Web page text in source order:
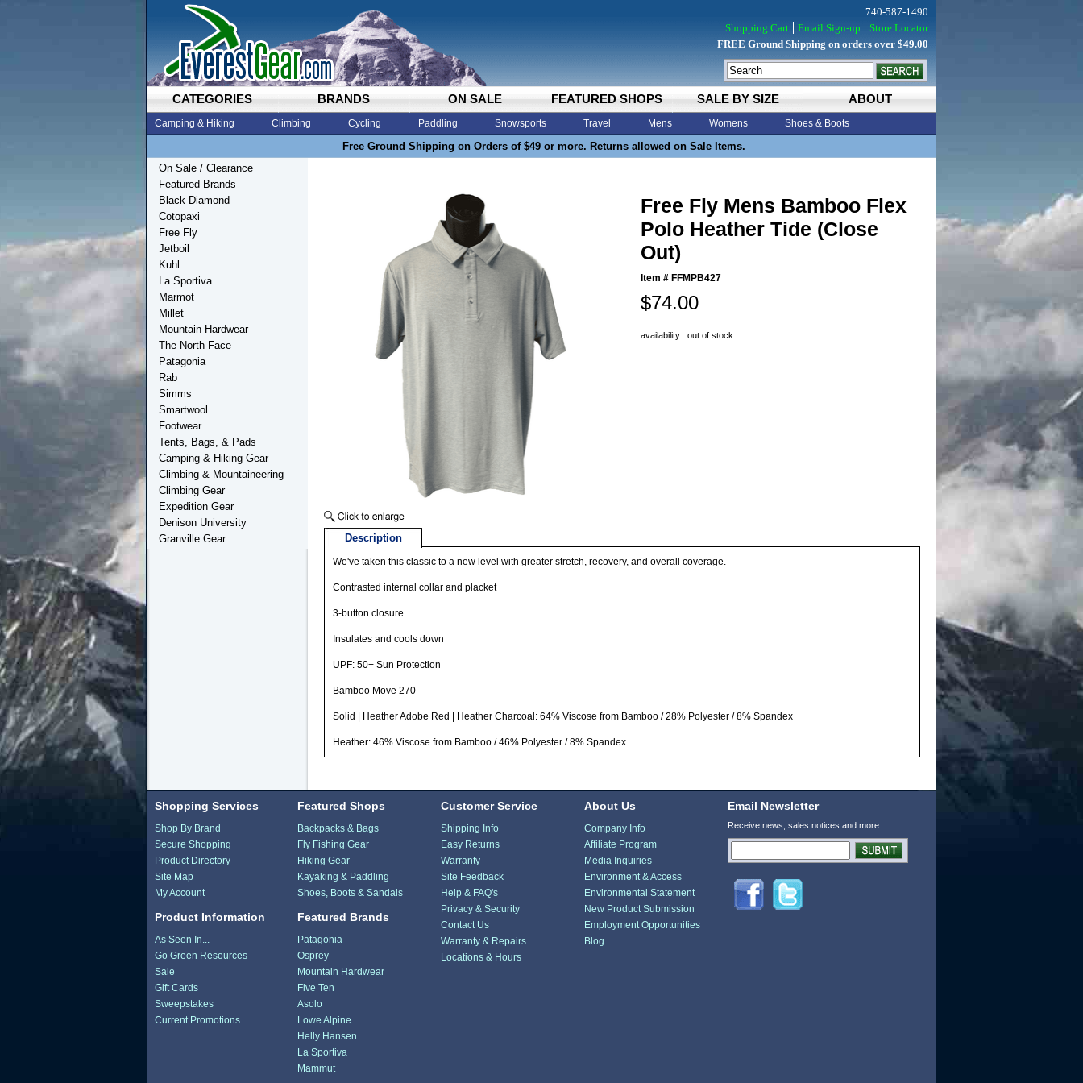
CATEGORIES BRANDS ON SALE FEATURED SHOPS SALE BY SIZE ABOUT
Camping & Hiking Climbing Cycling Paddling Snowsports Travel Mens Womens Shoes & Boots
Free Ground Shipping on Orders of $49 or more. Returns allowed on Sale Items.
740-587-1490
Shopping Cart
Email Sign-up
Store Locator
FREE Ground Shipping on orders over $49.00
Free Fly Mens Bamboo Flex
Polo Heather Tide (Close
Out)
Item # FFMPB427
$74.00
availability : out of stock
Description
We've taken this classic to a new level with greater stretch, recovery, and overall coverage.
Contrasted internal collar and placket
3-button closure
Insulates and cools down
UPF: 50+ Sun Protection
Bamboo Move 270
Solid | Heather Adobe Red | Heather Charcoal: 64% Viscose from Bamboo / 28% Polyester / 8% Spandex
Heather: 46% Viscose from Bamboo / 46% Polyester / 8% Spandex
On Sale / Clearance
Featured Brands
Black Diamond
Cotopaxi
Free Fly
Jetboil
Kuhl
La Sportiva
Marmot
Millet
Mountain Hardwear
The North Face
Patagonia
Rab
Simms
Smartwool
Footwear
Tents, Bags, & Pads
Camping & Hiking Gear
Climbing & Mountaineering
Climbing Gear
Expedition Gear
Denison University
Granville Gear
Shopping Services
Shop By Brand
Secure Shopping
Product Directory
Site Map
My Account
Product Information
As Seen In...
Go Green Resources
Sale
Gift Cards
Sweepstakes
Current Promotions
Featured Shops
Backpacks & Bags
Fly Fishing Gear
Hiking Gear
Kayaking & Paddling
Shoes, Boots & Sandals
Featured Brands
Patagonia
Osprey
Mountain Hardwear
Five Ten
Asolo
Lowe Alpine
Helly Hansen
La Sportiva
Mammut
Customer Service
Shipping Info
Easy Returns
Warranty
Site Feedback
Help & FAQ's
Privacy & Security
Contact Us
Warranty & Repairs
Locations & Hours
About Us
Company Info
Affiliate Program
Media Inquiries
Environment & Access
Environmental Statement
New Product Submission
Employment Opportunities
Blog
Email Newsletter
Receive news, sales notices and more: